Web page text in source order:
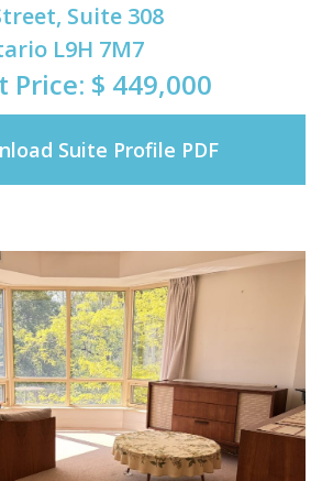
Suite 308
L9H 7M7
Price: $ 449,000
Suite Profile PDF